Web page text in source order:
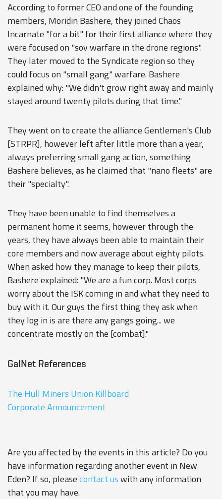
According to former CEO and one of the founding
members, Moridin Bashere, they joined Chaos
Incarnate "for a bit" for their first alliance where they
were focused on "sov warfare in the drone regions".
They later moved to the Syndicate region so they
could focus on "small gang" warfare. Bashere
explained why: "We didn't grow right away and mainly
stayed around twenty pilots during that time."
They went on to create the alliance Gentlemen's Club
[STRPR], however left after little more than a year,
always preferring small gang action, something
Bashere believes, as he claimed that "nano fleets" are
their "specialty".
They have been unable to find themselves a
permanent home it seems, however through the
years, they have always been able to maintain their
core members and now average about eighty pilots.
When asked how they manage to keep their pilots,
Bashere explained: "We are a fun corp. Most corps
worry about the ISK coming in and what they need to
buy with it. Our guys the first thing they ask when
they log in is are there any gangs going... we
concentrate mostly on the [combat]."
GalNet References
The Hull Miners Union Killboard
Corporate Announcement
Are you affected by the events in this article? Do you
have information regarding another event in New
Eden? If so, pleasecontact uswith any information
that you may have.